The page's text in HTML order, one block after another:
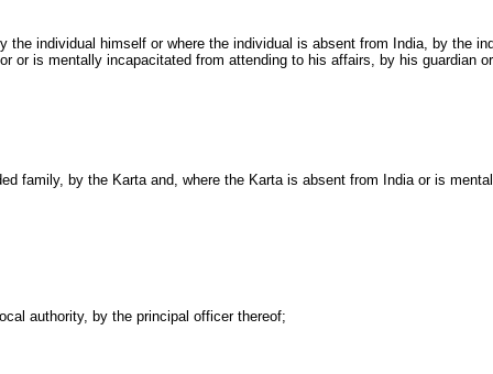
the individual himself or where the individual is absent from India, by the
or is mentally incapacitated from attending to his affairs, by his guardian
family, by the Karta and, where the Karta is absent from Indiaor is
authority, by the principal officer thereof;